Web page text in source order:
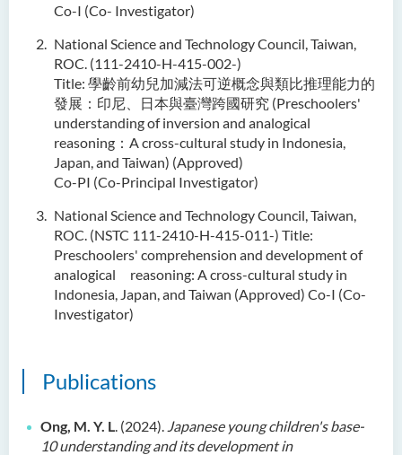
Co-I (Co- Investigator)
National Science and Technology Council, Taiwan,
ROC. (111-2410-H-415-002-)
Title: 學齡前幼兒加減法可逆概念與類比推理能力的
發展：印尼、日本與臺灣跨國研究 (Preschoolers'
understanding of inversion and analogical
reasoning：A cross-cultural study in Indonesia,
Japan, and Taiwan) (Approved)
Co-PI (Co-Principal Investigator)
National Science and Technology Council, Taiwan,
ROC. (NSTC 111-2410-H-415-011-) Title:
Preschoolers' comprehension and development of
analogical reasoning: A cross-cultural study in
Indonesia, Japan, and Taiwan (Approved) Co-I (Co-
Investigator)
Publications
Ong, M. Y. L . (2024). Japanese young children's base-
10 understanding and its development in